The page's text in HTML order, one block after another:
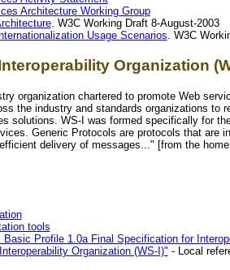
Architecture Working Group
. W3C Working Draft 8-August-2003
Usage Scenarios. W3C
Organization
organization chartered to promote Web
the industry and standards organizations
solutions. WS-I was formed specifically for
Generic Protocols are protocols that are
delivery of messages..." [from the
tools
Basic Profile 1.0a Final Specification for
Organization (WS-I)" - Local